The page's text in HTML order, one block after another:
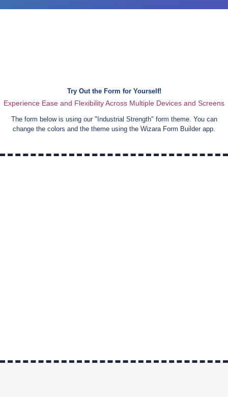
Try Out the Form for Yourself!
Experience Ease and Flexibility Across Multiple Devices and Screens
The form below is using our " Industrial Strength" form theme. You can
change the colors and the theme using the Wizara Form Builder app.